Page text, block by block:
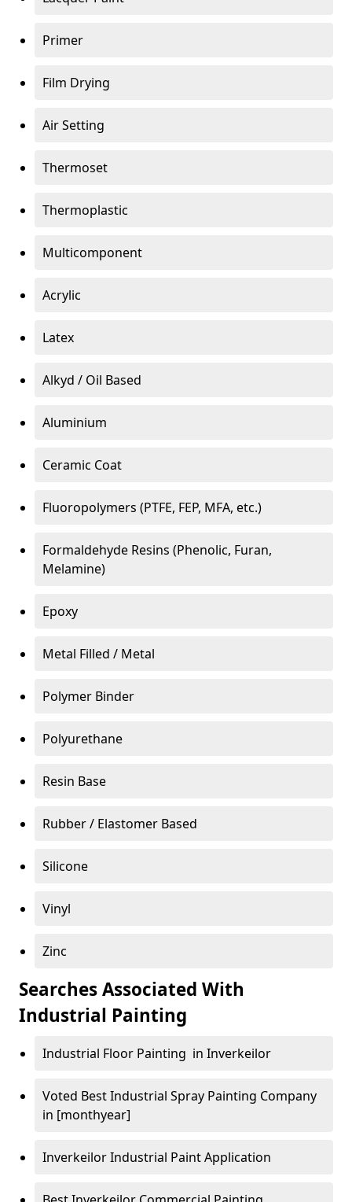
Primer
Film Drying
Air Setting
Thermoset
Thermoplastic
Multicomponent
Acrylic
Latex
Alkyd / Oil Based
Aluminium
Ceramic Coat
Fluoropolymers (PTFE, FEP, MFA, etc.)
Formaldehyde Resins (Phenolic, Furan,
Melamine)
Epoxy
Metal Filled / Metal
Polymer Binder
Polyurethane
Resin Base
Rubber / Elastomer Based
Silicone
Vinyl
Zinc
Searches Associated With
Industrial Painting
Industrial Floor Painting in Inverkeilor
Voted Best Industrial Spray Painting Company
in [monthyear]
Inverkeilor Industrial Paint Application